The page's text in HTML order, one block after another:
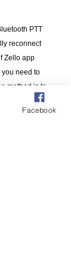
PTT
reconnect
Zello app
you need to
method is to
to go
software.)
Facebook